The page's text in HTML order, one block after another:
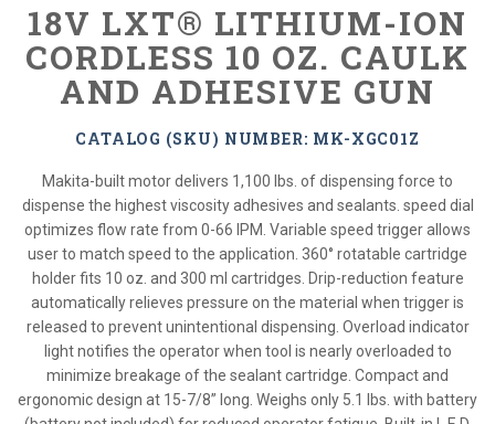
18V LXT® LITHIUM-ION
CORDLESS 10 OZ. CAULK
AND ADHESIVE GUN
CATALOG (SKU) NUMBER: MK-XGC01Z
Makita-built motor delivers 1,100 lbs. of dispensing force to
dispense the highest viscosity adhesives and sealants. speed dial
optimizes flow rate from 0-66 IPM. Variable speed trigger allows
user to match speed to the application. 360° rotatable cartridge
holder fits 10 oz. and 300 ml cartridges. Drip-reduction feature
automatically relieves pressure on the material when trigger is
released to prevent unintentional dispensing. Overload indicator
light notifies the operator when tool is nearly overloaded to
minimize breakage of the sealant cartridge. Compact and
ergonomic design at 15-7/8” long. Weighs only 5.1 lbs. with battery